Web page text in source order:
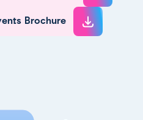
Brochure